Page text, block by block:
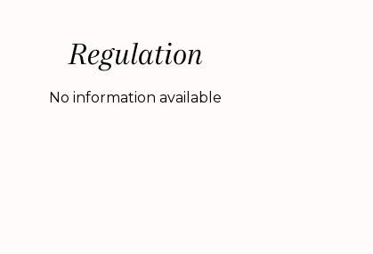
Regulation
No information available